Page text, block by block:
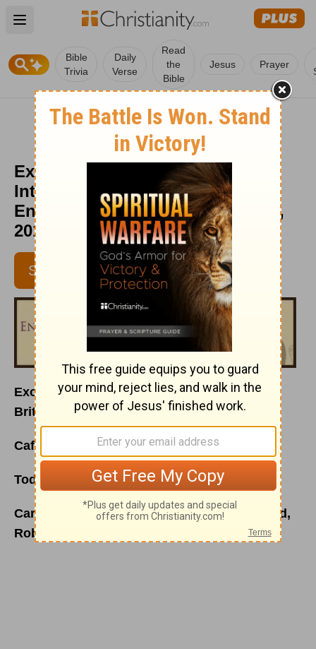
Open main menu
Bible
Trivia
Daily
Verse
Read
the
Bible
Jesus Prayer
Excuse Me, Your Skirt Is Tucked
Into Your Britches -
Encouragement Café - August 13,
2014
SUBSCRIBE
Excuse Me, Your Skirt Is Tucked Into Your
Britches
Café Menu for Wednesday, August 13, 2014
Today’s Special is:Telling the Harder Truth
Carefully prepared just for you by your friend,
Robin Jones